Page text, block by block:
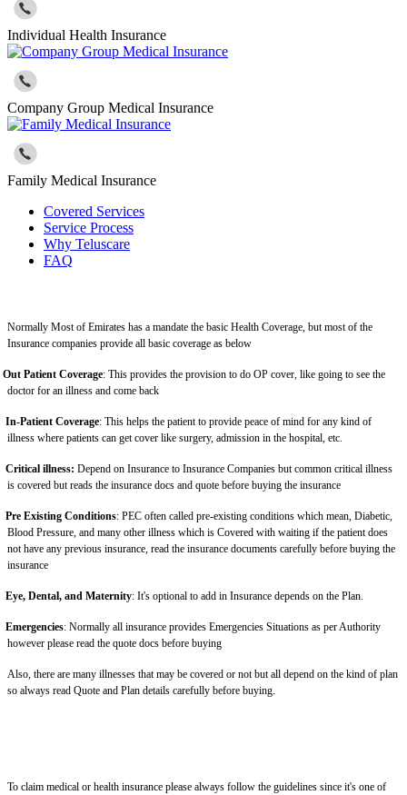
Individual Health Insurance
Company Group Medical Insurance
Family Medical Insurance
Covered Services
Service Process
Why Teluscare
FAQ
Normally Most of Emirates has a mandate the basic Health Coverage, but most of the
Insurance companies provide all basic coverage as below
Out Patient Coverage: This provides the provision to do OP cover, like going to see the
doctor for an illness and come back
In-Patient Coverage: This helps the patient to provide peace of mind for any kind of
illness where patients can get cover like surgery, admission in the hospital, etc.
Critical illness: Depend on Insurance to Insurance Companies but common critical illness
is covered but reads the insurance docs and quote before buying the insurance
Pre Existing Conditions: PEC often called pre-existing conditions which mean, Diabetic,
Blood Pressure, and many other illness which is Covered with waiting if the patient does
not have any previous insurance, read the insurance documents carefully before buying the
insurance
Eye, Dental, and Maternity: It's optional to add in Insurance depends on the Plan.
Emergencies: Normally all insurance provides Emergencies Situations as per Authority
however please read the quote docs before buying
Also, there are many illnesses that may be covered or not but all depend on the kind of plan
so always read Quote and Plan details carefully before buying.
To claim medical or health insurance please always follow the guidelines since it's one of